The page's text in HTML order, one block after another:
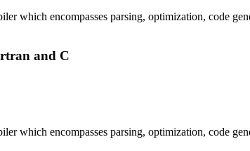
which encompasses parsing, optimization, code
and C
which encompasses parsing, optimization, code